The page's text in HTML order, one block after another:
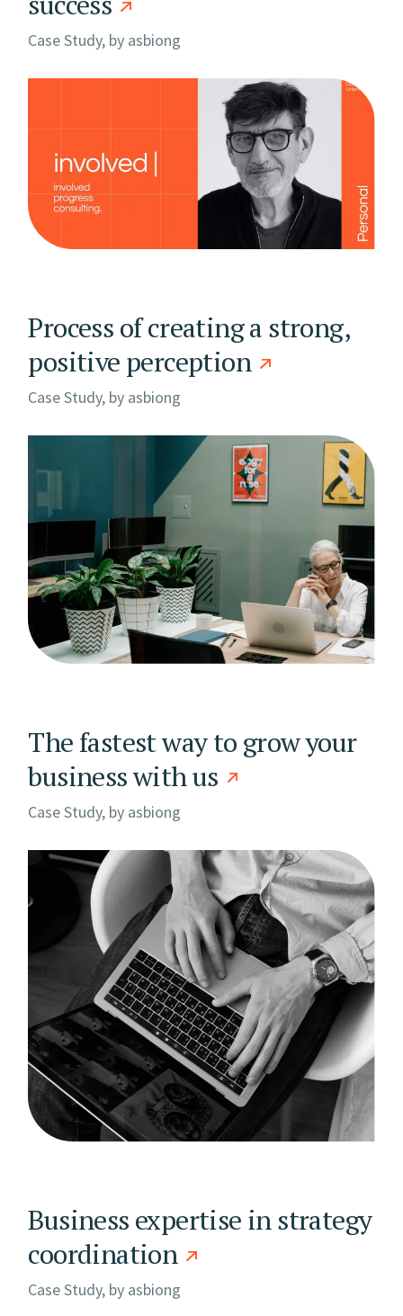
Case Study, by asbiong
Process of creating a strong,
positive perception
Case Study, by asbiong
The fastest way to grow your
business with us
Case Study, by asbiong
Business expertise in strategy
coordination
Case Study, by asbiong